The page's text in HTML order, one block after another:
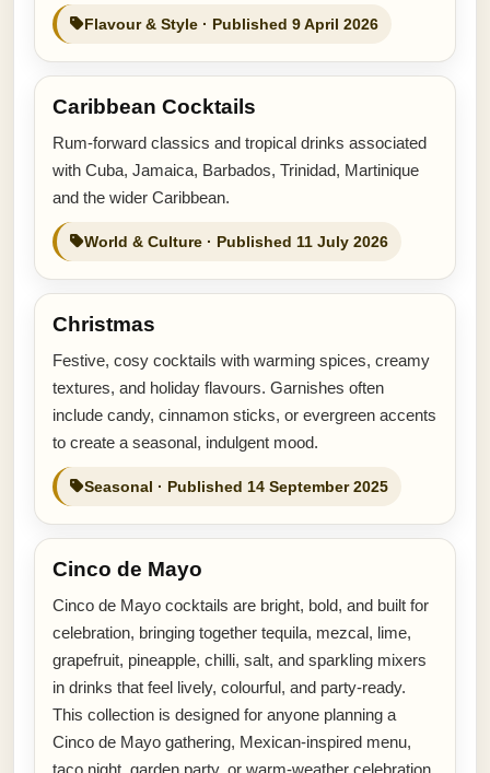
Flavour & Style · Published 9 April 2026
Caribbean Cocktails
Rum-forward classics and tropical drinks associated
with Cuba, Jamaica, Barbados, Trinidad, Martinique
and the wider Caribbean.
World & Culture · Published 11 July 2026
Christmas
Festive, cosy cocktails with warming spices, creamy
textures, and holiday flavours. Garnishes often
include candy, cinnamon sticks, or evergreen accents
to create a seasonal, indulgent mood.
Seasonal · Published 14 September 2025
Cinco de Mayo
Cinco de Mayo cocktails are bright, bold, and built for
celebration, bringing together tequila, mezcal, lime,
grapefruit, pineapple, chilli, salt, and sparkling mixers
in drinks that feel lively, colourful, and party-ready.
This collection is designed for anyone planning a
Cinco de Mayo gathering, Mexican-inspired menu,
taco night, garden party, or warm-weather celebration.